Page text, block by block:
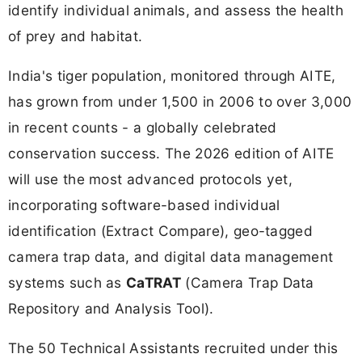
identify individual animals, and assess the health
of prey and habitat.
India's tiger population, monitored through AITE,
has grown from under 1,500 in 2006 to over 3,000
in recent counts - a globally celebrated
conservation success. The 2026 edition of AITE
will use the most advanced protocols yet,
incorporating software-based individual
identification (Extract Compare), geo-tagged
camera trap data, and digital data management
systems such as CaTRAT (Camera Trap Data
Repository and Analysis Tool).
The 50 Technical Assistants recruited under this